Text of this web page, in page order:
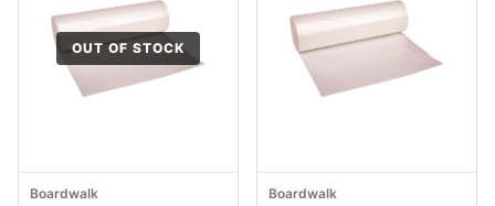
OUT OF STOCK
Boardwalk Boardwalk